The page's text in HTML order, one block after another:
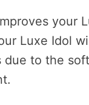
your
Luxe Idol
due to the